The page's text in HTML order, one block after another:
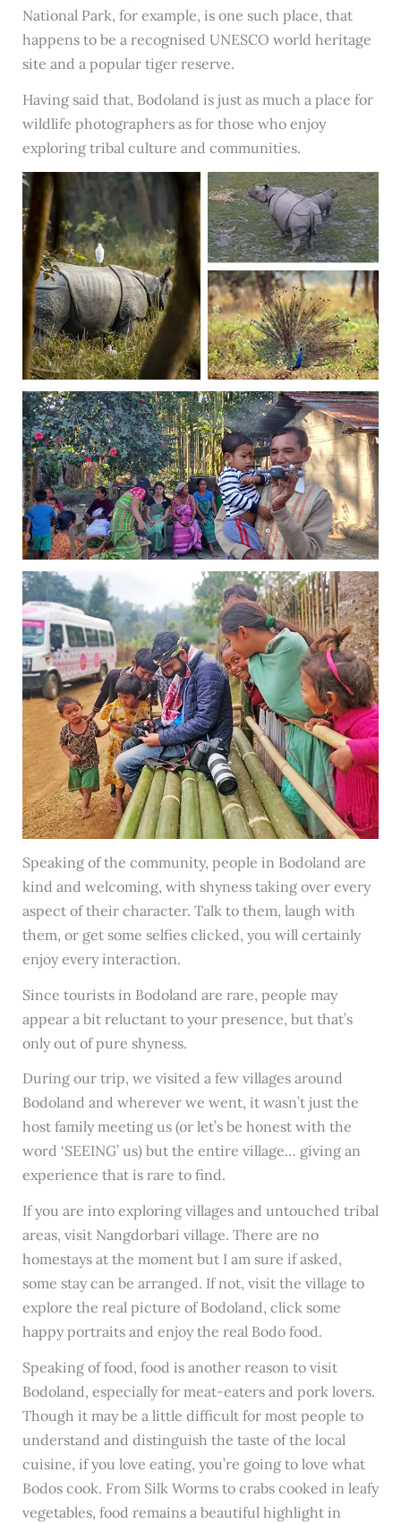
National Park, for example, is one such place, that
happens to be a recognised UNESCO world heritage
site and a popular tiger reserve.
Having said that, Bodoland is just as much a place for
wildlife photographers as for those who enjoy
exploring tribal culture and communities.
Speaking of the community, people in Bodoland are
kind and welcoming, with shyness taking over every
aspect of their character. Talk to them, laugh with
them, or get some selfies clicked, you will certainly
enjoy every interaction.
Since tourists in Bodoland are rare, people may
appear a bit reluctant to your presence, but that’s
only out of pure shyness.
During our trip, we visited a few villages around
Bodoland and wherever we went, it wasn’t just the
host family meeting us (or let’s be honest with the
word ‘SEEING’ us) but the entire village… giving an
experience that is rare to find.
If you are into exploring villages and untouched tribal
areas, visit Nangdorbari village. There are no
homestays at the moment but I am sure if asked,
some stay can be arranged. If not, visit the village to
explore the real picture of Bodoland, click some
happy portraits and enjoy the real Bodo food.
Speaking of food, food is another reason to visit
Bodoland, especially for meat-eaters and pork lovers.
Though it may be a little difficult for most people to
understand and distinguish the taste of the local
cuisine, if you love eating, you’re going to love what
Bodos cook. From Silk Worms to crabs cooked in leafy
vegetables, food remains a beautiful highlight in